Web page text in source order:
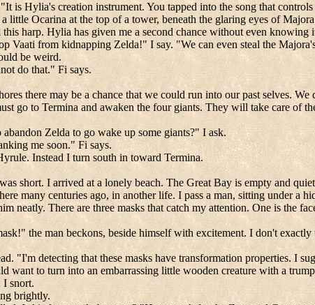
is Hylia's creation instrument. You tapped into the song that
little Ocarina at the top of a tower, beneath the glaring eyes of
harp. Hylia has given me a second chance without even knowing
Vaati from kidnapping Zelda!" I say. "We can even steal the
be weird.
do that." Fi says.
there may be a chance that we could run into our past selves.
go to Termina and awaken the four giants. They will take care of
Zelda to go wake up some giants?" I ask.
me soon." Fi says.
Instead I turn south in toward Termina.
short. I arrived at a lonely beach. The Great Bayis empty and
many centuries ago, in another life. I pass a man, sitting under a
neatly. There are three masks that catch my attention. One is the
the man beckons, beside himself with excitement. I don't
"I'm detecting that these masks have transformation properties. I
want to turn into an embarrassing little wooden creature with a
I snort.
brightly.